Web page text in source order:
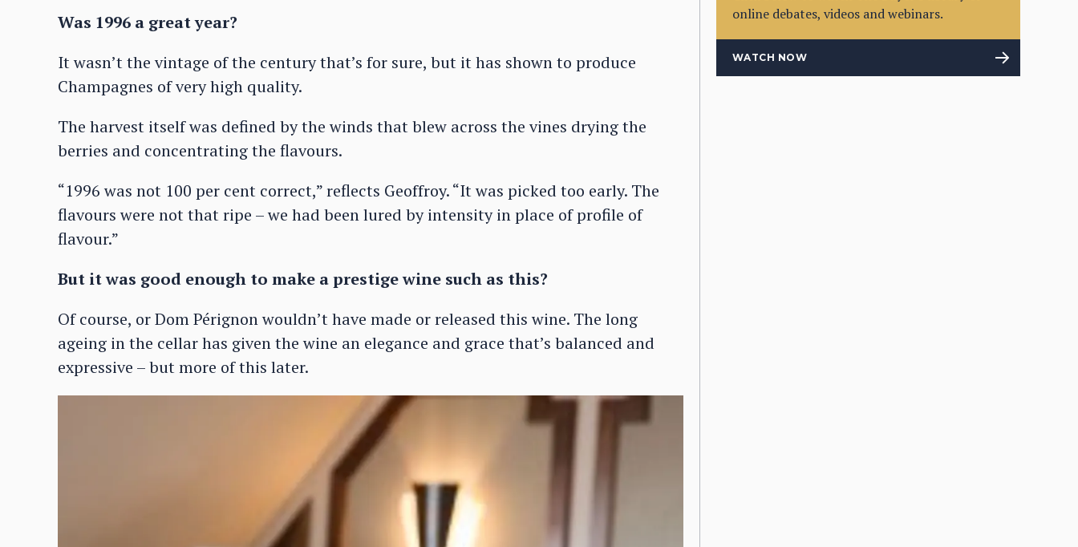
Was 1996 a great year?
It wasn’t the vintage of the century that’s for sure, but it has shown to produce
Champagnes of very high quality.
The harvest itself was defined by the winds that blew across the vines drying the
berries and concentrating the flavours.
“1996 was not 100 per cent correct,” reflects Geoffroy. “It was picked too early. The
flavours were not that ripe – we had been lured by intensity in place of profile of
flavour.”
But it was good enough to make a prestige wine such as this?
Of course, or Dom Pérignon wouldn’t have made or released this wine. The long
ageing in the cellar has given the wine an elegance and grace that’s balanced and
expressive – but more of this later.
online debates, videos and webinars.
WATCH NOW